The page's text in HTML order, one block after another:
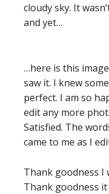
cloudy sky. It
and yet…
…here is this
saw it. I knew
perfect. I am so
edit any more
Satisfied. The
came to me as I
Thank goodness I
Thank goodness